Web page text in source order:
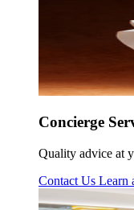
Concierge
Quality advice at
Contact Us Learn